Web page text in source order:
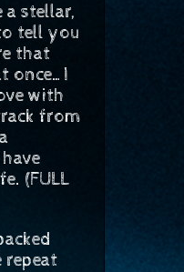
stellar,
tell you
that
once…I
with
from
(FULL